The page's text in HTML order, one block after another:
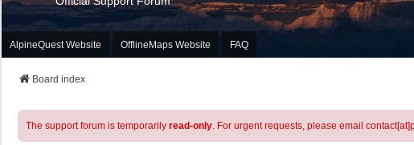
AlpineQuest Website OfflineMaps Website FAQ
Board index
The support forum is temporarily read-only. For urgent requests, please email